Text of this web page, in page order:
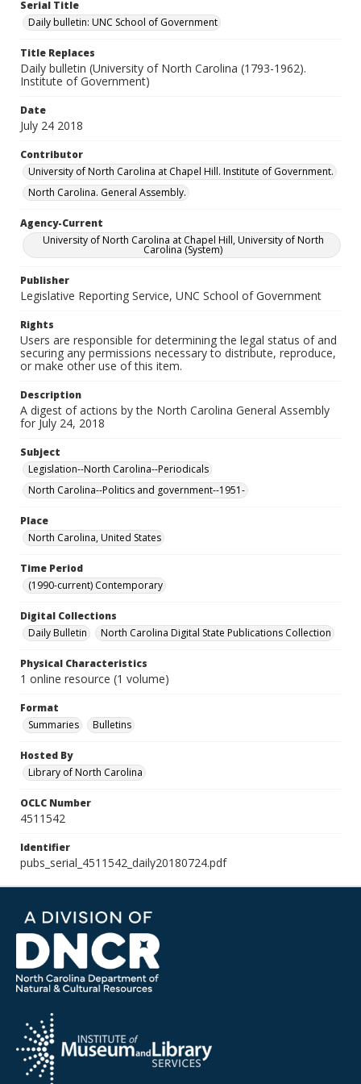
Serial Title
Daily bulletin: UNC School of Government
Title Replaces
Daily bulletin (University of North Carolina (1793-1962).
Institute of Government)
Date
July 24 2018
Contributor
University of North Carolina at Chapel Hill. Institute of Government.
North Carolina. General Assembly.
Agency-Current
University of North Carolina at Chapel Hill, University of North
Carolina (System)
Publisher
Legislative Reporting Service, UNC School of Government
Rights
Users are responsible for determining the legal status of and
securing any permissions necessary to distribute, reproduce,
or make other use of this item.
Description
A digest of actions by the North Carolina General Assembly
for July 24, 2018
Subject
Legislation--North Carolina--Periodicals
North Carolina--Politics and government--1951-
Place
North Carolina, United States
Time Period
(1990-current) Contemporary
Digital Collections
Daily Bulletin
North Carolina Digital State Publications Collection
Physical Characteristics
1 online resource (1 volume)
Format
Summaries
Bulletins
Hosted By
Library of North Carolina
OCLC Number
4511542
Identifier
pubs_serial_4511542_daily20180724.pdf